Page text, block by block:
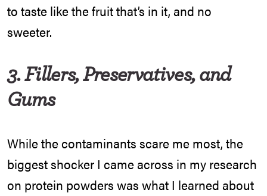
to taste like the fruit that’s in it, and no
sweeter.
3. Fillers, Preservatives, and
Gums
While the contaminants scare me most, the
biggest shocker I came across in my research
on protein powders was what I learned about